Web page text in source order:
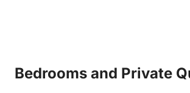
Bedrooms and Private